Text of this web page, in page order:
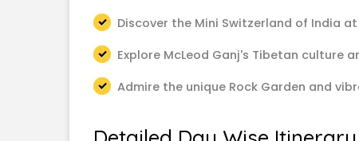
Discover the Mini Switzerland of India
Explore McLeod Ganj's Tibetan culture
Admire the unique Rock Garden and